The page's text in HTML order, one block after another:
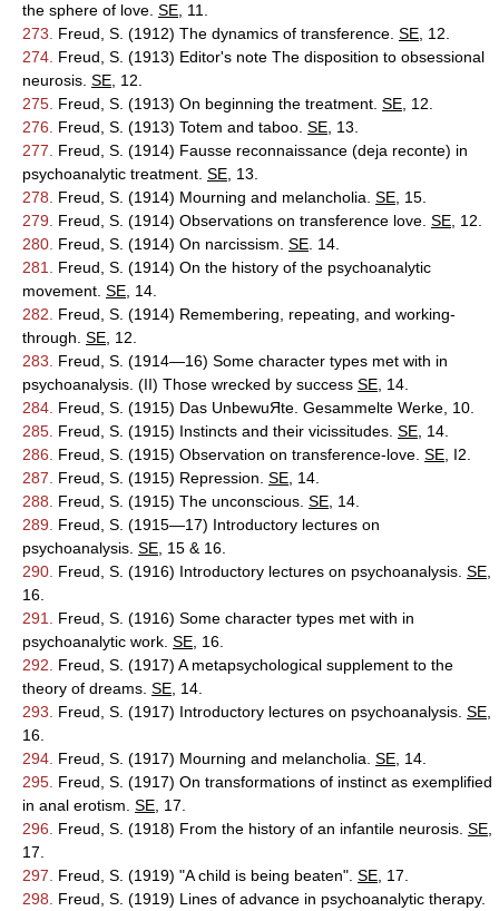
the sphere of love. SE , 11.
273.
Freud, S. (1912) The dynamics of transference. SE , 12.
274. Freud, S. (1913) Editor's note The disposition to obsessional
neurosis. SE , 12.
275. Freud, S. (1913) On beginning the treatment. SE , 12.
276.
Freud, S. (1913) Totem and taboo. SE , 13.
277.
Freud, S. (1914) Fausse reconnaissance (deja reconte) in
psychoanalytic treatment. SE , 13.
278.
Freud, S. (1914) Mourning and melancholia. SE , 15.
279.
Freud, S. (1914) Observations on transference love. SE , 12.
280. Freud, S. (1914) On narcissism. SE . 14.
281.
Freud, S. (1914) On the history of the psychoanalytic
movement. SE , 14.
282.
Freud, S. (1914) Remembering, repeating, and working-
through. SE , 12.
283.
Freud, S. (1914—16) Some character types met with in
psychoanalysis. (II) Those wrecked by success SE , 14.
284. Freud, S. (1915) Das UnbewuЯte. Gesammelte Werke, 10.
285. Freud, S. (1915) Instincts and their vicissitudes. SE , 14.
286.
Freud, S. (1915) Observation on transference-love. SE , I2.
287.
Freud, S. (1915) Repression. SE , 14.
288.
Freud, S. (1915) The unconscious. SE , 14.
289.
Freud, S. (1915—17) Introductory lectures on
psychoanalysis. SE , 15 & 16.
290. Freud, S. (1916) Introductory lectures on psychoanalysis. SE
16.
291.
Freud, S. (1916) Some character types met with in
psychoanalytic work. SE , 16.
292.
Freud, S. (1917) A metapsychological supplement to the
theory of dreams. SE , 14.
293.
Freud, S. (1917) Introductory lectures on psychoanalysis. SE
16.
294. Freud, S. (1917) Mourning and melancholia. SE , 14.
295. Freud, S. (1917) On transformations of instinct as exemplified
in anal erotism. SE , 17.
296.
Freud, S. (1918) From the history of an infantile neurosis. SE
17.
297.
Freud, S. (1919) "A child is being beaten". SE , 17.
298.
Freud, S. (1919) Lines of advance in psychoanalytic therapy.